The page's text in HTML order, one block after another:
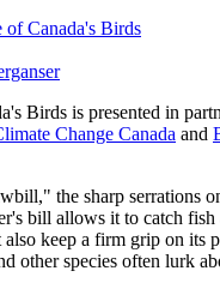
of Canada's Birds
Birds is presented in
Change Canada and
the sharp serrations
bill allows it to catch fish
also keep a firm grip on its
other species often lurk